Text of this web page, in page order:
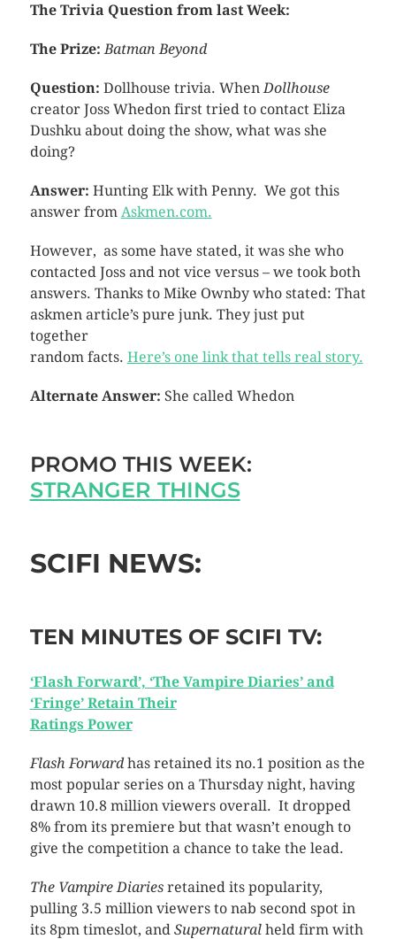
The Trivia Question from last Week:
The Prize: Batman Beyond
Question: Dollhouse trivia. When Dollhouse
creator Joss Whedon first tried to contact Eliza
Dushku about doing the show, what was she
doing?
Answer: Hunting Elk with Penny. We got this
answer from Askmen.com.
However, as some have stated, it was she who
contacted Joss and not vice versus – we took both
answers. Thanks to Mike Ownby who stated: That
askmen article’s pure junk. They just put
together
random facts. Here’s one link that tells real story.
Alternate Answer: She called Whedon
PROMO THIS WEEK:
STRANGER THINGS
SCIFI NEWS:
TEN MINUTES OF SCIFI TV:
‘Flash Forward’, ‘The Vampire Diaries’ and
‘Fringe’ Retain Their
Ratings Power
Flash Forwardhas retained its no.1 position as the
most popular series on a Thursday night, having
drawn 10.8 million viewers overall. It dropped
8% from its premiere but that wasn’t enough to
give the competition a chance to take the lead.
The Vampire Diaries retained its popularity,
pulling 3.5 million viewers to nab second spot in
its 8pm timeslot, and Supernatural held firm with